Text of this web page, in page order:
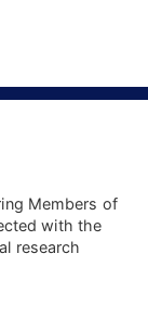
Members of
with the
research